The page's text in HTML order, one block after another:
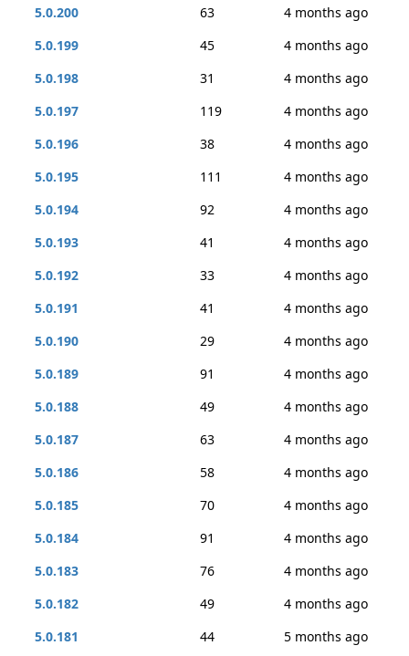
5.0.200
63
4 months ago
5.0.199
45
4 months ago
5.0.198
31
4 months ago
5.0.197
119
4 months ago
5.0.196
38
4 months ago
5.0.195
111
4 months ago
5.0.194
92
4 months ago
5.0.193
41
4 months ago
5.0.192
33
4 months ago
5.0.191
41
4 months ago
5.0.190
29
4 months ago
5.0.189
91
4 months ago
5.0.188
49
4 months ago
5.0.187
63
4 months ago
5.0.186
58
4 months ago
5.0.185
70
4 months ago
5.0.184
91
4 months ago
5.0.183
76
4 months ago
5.0.182
49
4 months ago
5.0.181
44
5 months ago